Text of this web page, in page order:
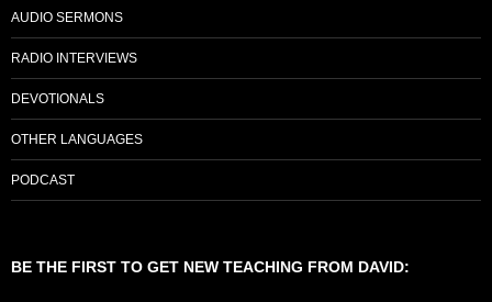
AUDIO SERMONS
RADIO INTERVIEWS
DEVOTIONALS
OTHER LANGUAGES
PODCAST
BE THE FIRST TO GET NEW TEACHING FROM DAVID: